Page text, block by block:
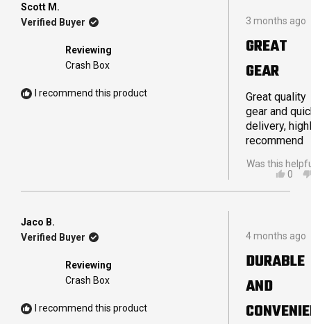
WAS
Scott M.
Verified Buyer
Reviewing
Crash Box
I recommend this product
Rated
5
of
stars
3 months ago
GREAT
GEAR
Great quality
gear and
delivery,
recommend
Was this
YES,
WAS
0
Jaco B.
Verified Buyer
Reviewing
Crash Box
I recommend this product
Rated
5
out
of
stars
4 months ago
DURABLE
AND